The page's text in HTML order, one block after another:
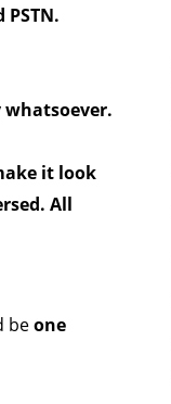
whatsoever.
it look
All
beone